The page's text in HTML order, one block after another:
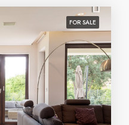
FOR SALE